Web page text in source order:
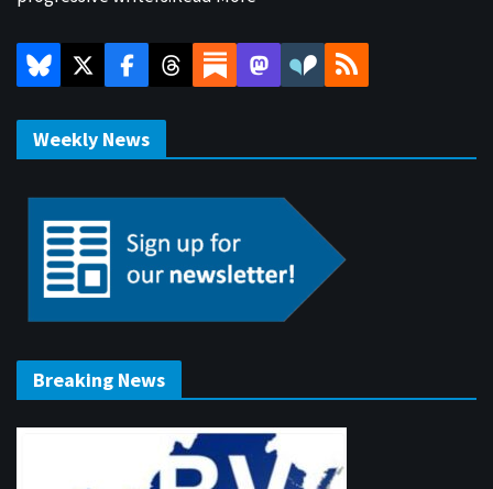
Weekly News
Breaking News